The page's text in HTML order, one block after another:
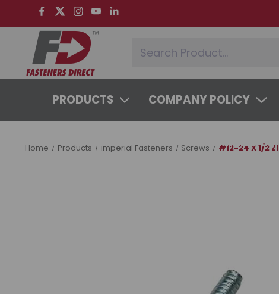
PRODUCTS COMPANY POLICY
SYSTEMS & SERVICES LEARNING
Home Products Imperial Fasteners Screws #12-24 X 1/2